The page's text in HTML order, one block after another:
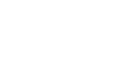
water jets. The body is sleek and